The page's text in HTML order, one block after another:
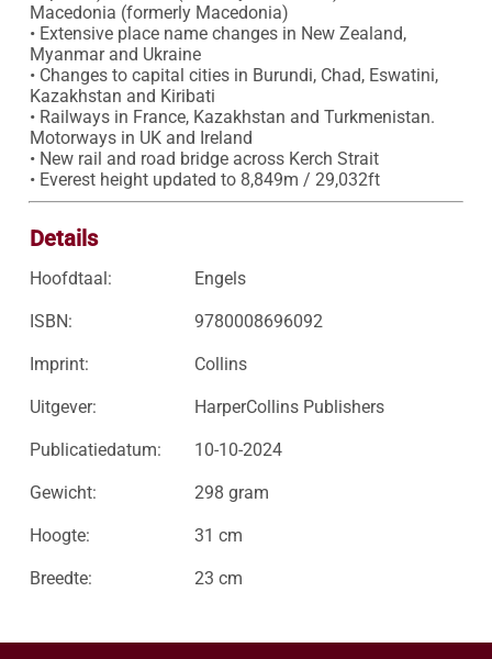
Macedonia (formerly Macedonia)
• Extensive place name changes in New Zealand,
Myanmar and Ukraine
• Changes to capital cities in Burundi, Chad, Eswatini,
Kazakhstan and Kiribati
• Railways in France, Kazakhstan and Turkmenistan.
Motorways in UK and Ireland
• New rail and road bridge across Kerch Strait
• Everest height updated to 8,849m / 29,032ft
Details
Hoofdtaal: Engels
ISBN: 9780008696092
Imprint: Collins
Uitgever: HarperCollins Publishers
Publicatiedatum: 10-10-2024
Gewicht: 298 gram
Hoogte: 31 cm
Breedte: 23 cm